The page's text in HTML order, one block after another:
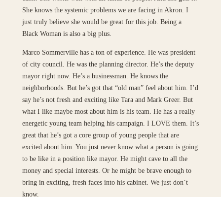
She knows the systemic problems we are facing in Akron. I
just truly believe she would be great for this job. Being a
Black Woman is also a big plus.
Marco Sommerville has a ton of experience. He was president
of city council. He was the planning director. He’s the deputy
mayor right now. He’s a businessman. He knows the
neighborhoods. But he’s got that “old man” feel about him. I’d
say he’s not fresh and exciting like Tara and Mark Greer. But
what I like maybe most about him is his team. He has a really
energetic young team helping his campaign. I LOVE them. It’s
great that he’s got a core group of young people that are
excited about him. You just never know what a person is going
to be like in a position like mayor. He might cave to all the
money and special interests. Or he might be brave enough to
bring in exciting, fresh faces into his cabinet. We just don’t
know.